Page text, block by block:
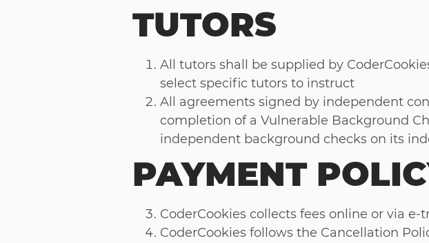
TUTORS
All tutors shall be supplied by
select specific tutors to instruct
All agreements signed by independent
completion of a Vulnerable Background
independent background checks on its
PAYMENT
CoderCookies collects fees online or via
CoderCookies follows the Cancellation